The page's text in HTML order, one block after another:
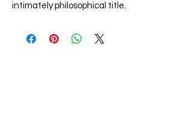
intimately philosophical title.